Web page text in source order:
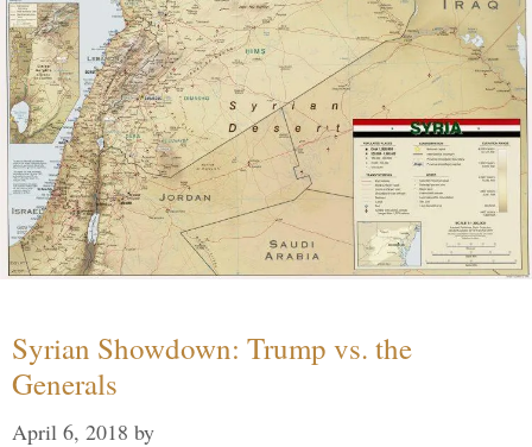
Syrian Showdown: Trump vs. the
Generals
April 6, 2018 by